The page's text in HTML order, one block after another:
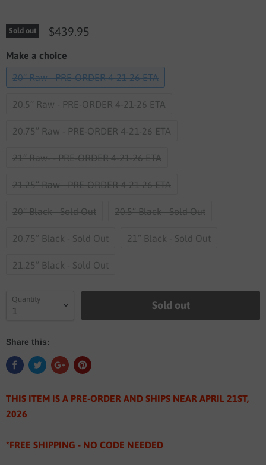
Sold out $439.95
Make a choice
20” Raw - PRE-ORDER 4-21-26 ETA
20.5” Raw - PRE-ORDER 4-21-26 ETA
20.75” Raw - PRE-ORDER 4-21-26 ETA
21” Raw- - PRE-ORDER 4-21-26 ETA
21.25” Raw - PRE-ORDER 4-21-26 ETA
20” Black - Sold Out 20.5” Black - Sold Out
20.75” Black - Sold Out 21” Black - Sold Out
21.25” Black - Sold Out
Quantity Sold out
Share this:
THIS ITEM IS A PRE-ORDER AND SHIPS NEAR APRIL 21ST,
2026
*FREE SHIPPING - NO CODE NEEDED